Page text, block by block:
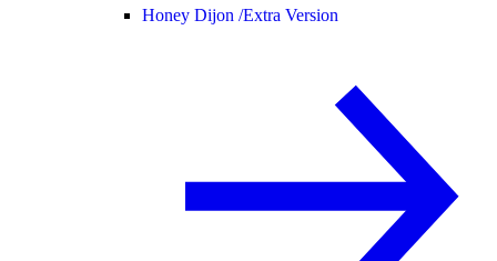
Honey Dijon /Extra Version